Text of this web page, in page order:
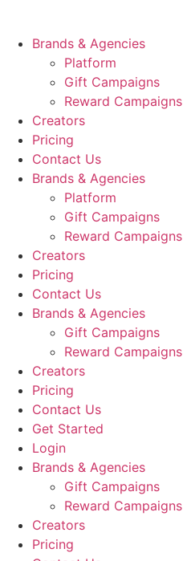
contentBrands & Agencies
Platform
Gift Campaigns
Reward Campaigns
Creators
Pricing
Contact Us
Brands & Agencies
Platform
Gift Campaigns
Reward Campaigns
Creators
Pricing
Contact Us
Brands & Agencies
Gift Campaigns
Reward Campaigns
Creators
Pricing
Contact Us
Get Started
Login
Brands & Agencies
Gift Campaigns
Reward Campaigns
Creators
Pricing